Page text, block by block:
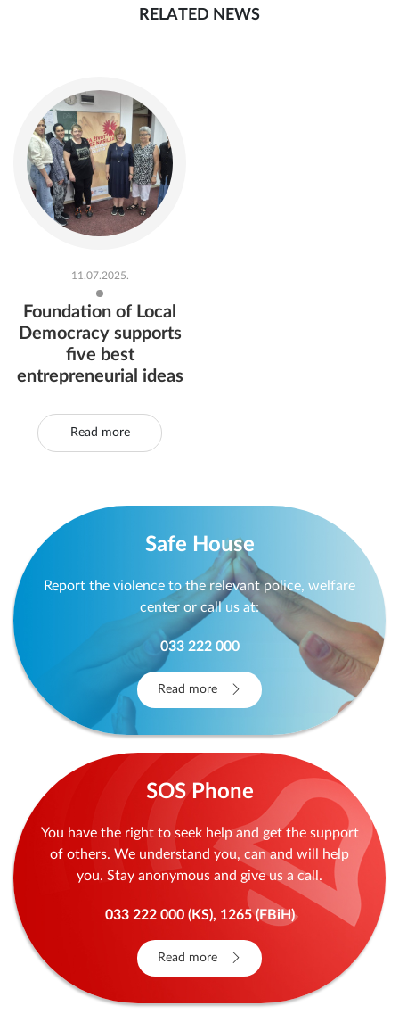
RELATED NEWS
11.07.2025.
Foundation of Local
Democracy supports
five best
entrepreneurial ideas
Read more
Safe House
Report the violence to the relevant police, welfare
center or call us at:
033 222 000
Read more
SOS Phone
You have the right to seek help and get the support
of others. We understand you, can and will help
you. Stay anonymous and give us a call.
033 222 000 (KS), 1265 (FBiH)
Read more